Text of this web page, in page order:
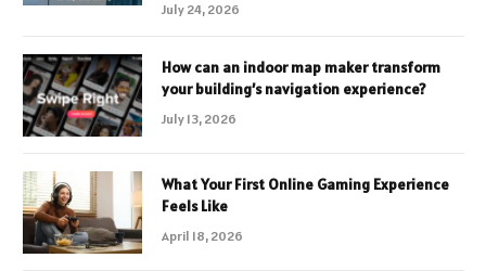
July 24, 2026
How can an indoor map maker transform
your building’s navigation experience?
July 13, 2026
What Your First Online Gaming Experience
Feels Like
April 18, 2026